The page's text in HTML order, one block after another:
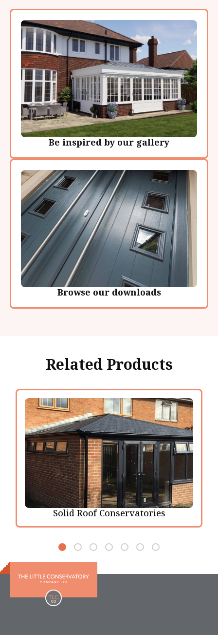
Be inspired by our gallery
Browse our downloads
Related Products
Solid Roof Conservatories